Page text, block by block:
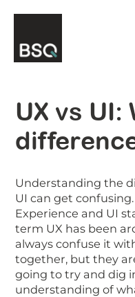
UX vs UI:
Understanding the
UI can get
Experience and UI
term UX has been
always confuse it
together, but they
going to try and dig
understanding of